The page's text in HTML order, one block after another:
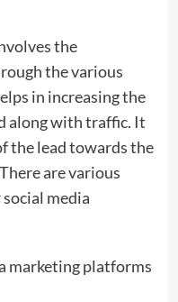
the
the various
in increasing the
along with traffic. It
the lead towards the
are various
media
marketing platforms